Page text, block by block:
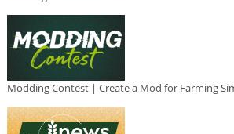
Modding Contest | Create a Mod for Farming